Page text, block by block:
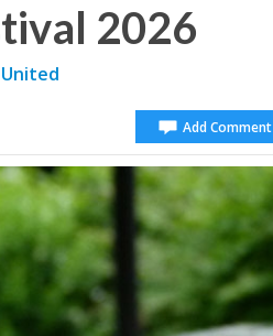
2026
United
Add Comment